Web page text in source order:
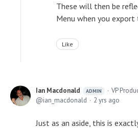
These will then be
Menu when you
Like
Ian Macdonald ADMIN
VP
ian_macdonald
2 yrs ago
Just as an aside, this is